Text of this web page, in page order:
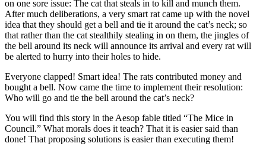
on one sore issue: The cat that steals in to kill and munch them.
After much deliberations, a very smart rat came up with the novel
idea that they should get a bell and tie it around the cat’s neck; so
that rather than the cat stealthily stealing in on them, the jingles of
the bell around its neck will announce its arrival and every rat will
be alerted to hurry into their holes to hide.
Everyone clapped! Smart idea! The rats contributed money and
bought a bell. Now came the time to implement their resolution:
Who will go and tie the bell around the cat’s neck?
You will find this story in the Aesop fable titled “The Mice in
Council.” What morals does it teach? That it is easier said than
done! That proposing solutions is easier than executing them!